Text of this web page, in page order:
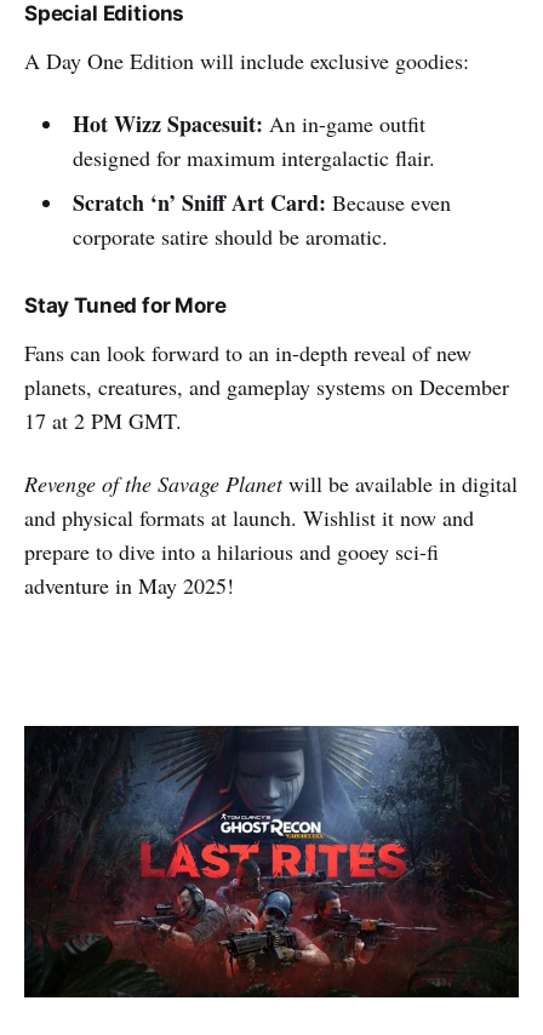
Special Editions
A Day One Edition will include exclusive goodies:
Hot Wizz Spacesuit: An in-game outfit
designed for maximum intergalactic flair.
Scratch ‘n’ Sniff Art Card: Because even
corporate satire should be aromatic.
Stay Tuned for More
Fans can look forward to an in-depth reveal of new
planets, creatures, and gameplay systems on December
17 at 2 PM GMT.
Revenge of the Savage Planetwill be available in digital
and physical formats at launch. Wishlist it now and
prepare to dive into a hilarious and gooey sci-fi
adventure in May 2025!